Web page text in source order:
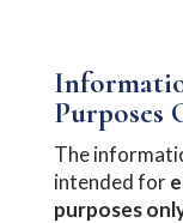
Purposes
The
intended for
purposes